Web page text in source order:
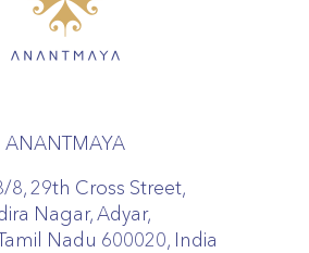
ANANTMAYA
8, 29th Cross Street,
Nagar, Adyar,
Nadu 600020, India